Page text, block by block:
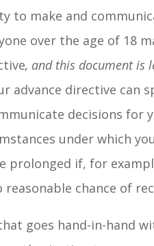
to make and
over the age of 18
, and this document is
advance directive can
decisions for
under which
prolonged if, for
chance of
goes hand-in-hand